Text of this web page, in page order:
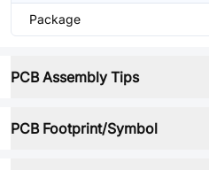
Package
PCB Assembly Tips
PCB Footprint/Symbol